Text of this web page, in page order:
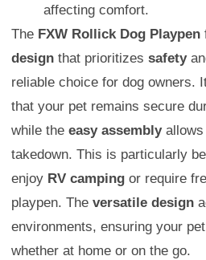
affecting comfort.
The FXW Rollick Dog Playpen
design that prioritizes safety
reliable choice for dog owners.
that your pet remains secure
while the easy assemblyallows
takedown. This is particularly
enjoy RV camping or require
playpen. The versatile design
environments, ensuring your
whether at home or on the go.